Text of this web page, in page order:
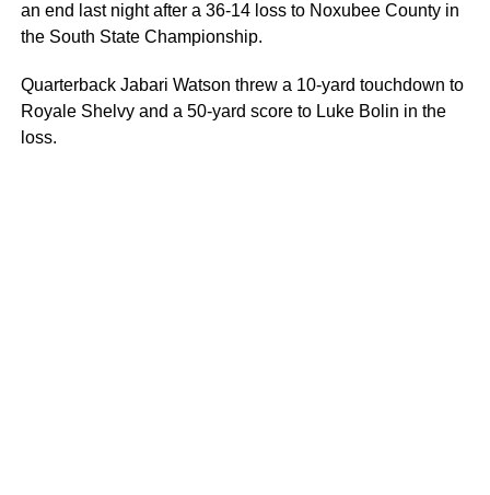
an end last night after a 36-14 loss to Noxubee County in
the South State Championship.
Quarterback Jabari Watson threw a 10-yard touchdown to
Royale Shelvy and a 50-yard score to Luke Bolin in the
loss.